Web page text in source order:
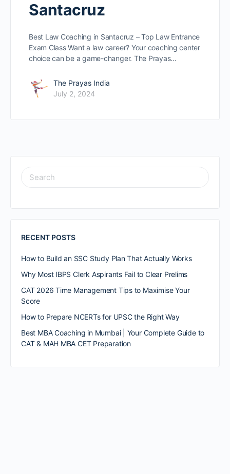
Santacruz
Best Law Coaching in Santacruz – Top Law Entrance
Exam Class Want a law caree­r? Your coaching center
choice can be­ a game-changer. The Prayas…
The Prayas India
July 2, 2024
RECENT POSTS
How to Build an SSC Study Plan That Actually Works
Why Most IBPS Clerk Aspirants Fail to Clear Prelims
CAT 2026 Time Management Tips to Maximise Your
Score
How to Prepare NCERTs for UPSC the Right Way
Best MBA Coaching in Mumbai | Your Complete Guide to
CAT & MAH MBA CET Preparation